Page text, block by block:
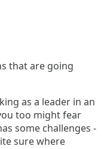
that are going
as a leader in an
too might fear
some challenges -
sure where